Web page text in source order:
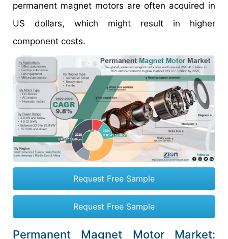
permanent magnet motors are often acquired in
US dollars, which might result in higher
component costs.
Request Free Sample
Request Free Sample
Permanent Magnet Motor Market: